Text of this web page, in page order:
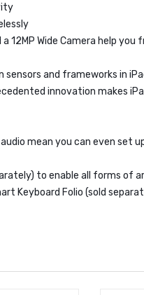
a 12MP Wide Camera help
and frameworks in
innovation makes
mean you can even set
to enable all forms of
Keyboard Folio (sold